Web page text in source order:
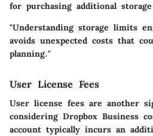
for purchasing additional
"Understanding storage limits
avoids unexpected costs that
planning."
User License Fees
User license fees are another
considering Dropbox Business
account typically incurs an